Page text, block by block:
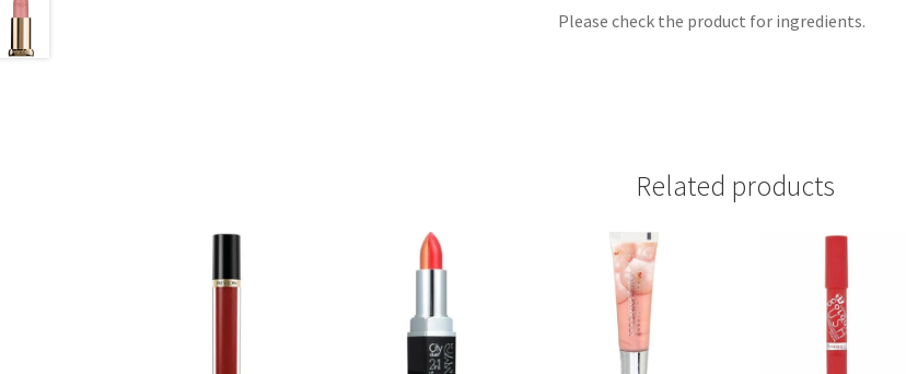
Please check the product for ingredients.
Related products